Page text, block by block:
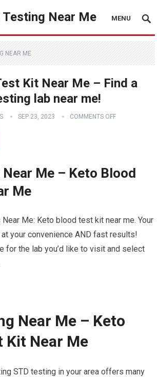
Testing Near Me MENU
NEAR ME
Kit Near Me – Find a
lab near me!
SEP 23, 2023 COMMENTS OFF
Me – Keto Blood
Me
Me: Keto blood test kit near me. Your
your convenience AND fast results!
for the lab you’d like to visit and select
Near Me – Keto
Kit Near Me
STD testing in your area offers many